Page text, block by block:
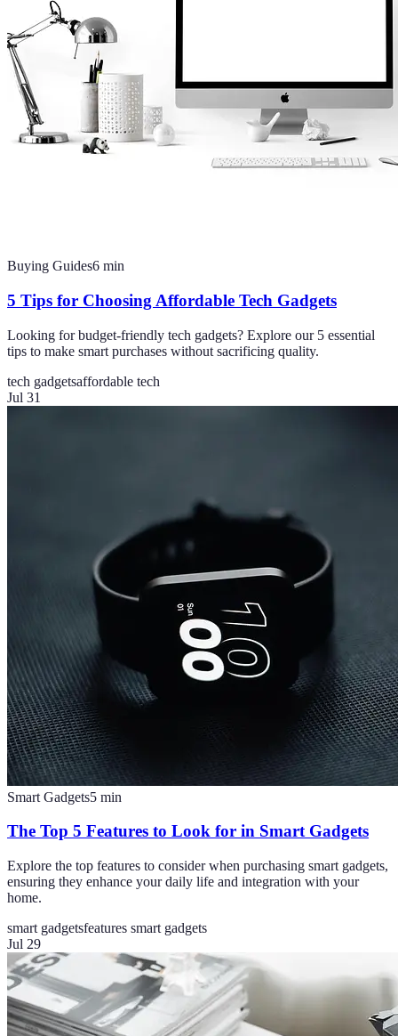
Buying Guides6 min
5 Tips for Choosing Affordable Tech Gadgets
Looking for budget-friendly tech gadgets? Explore our 5 essential
tips to make smart purchases without sacrificing quality.
tech gadgetsaffordable tech
Jul 31
Smart Gadgets5 min
The Top 5 Features to Look for in Smart Gadgets
Explore the top features to consider when purchasing smart gadgets,
ensuring they enhance your daily life and integration with your
home.
smart gadgetsfeatures smart gadgets
Jul 29